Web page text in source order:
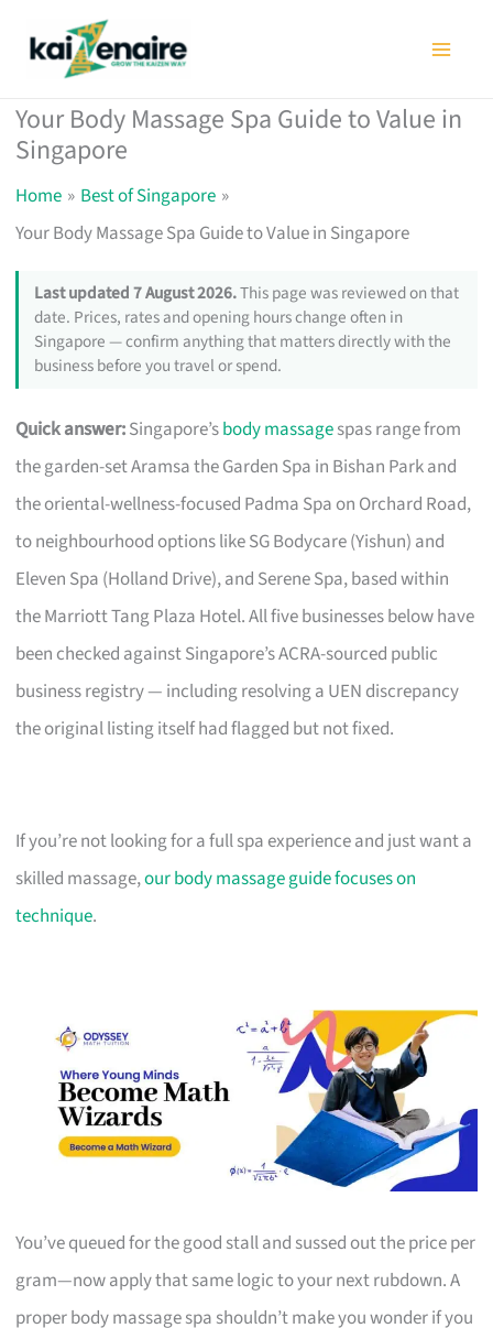
Your Body Massage Spa Guide to Value in
Singapore
Home
Best of Singapore
Your Body Massage Spa Guide to Value in Singapore
Last updated 7 August 2026.This page was reviewed on that
date. Prices, rates and opening hours change often in
Singapore — confirm anything that matters directly with the
business before you travel or spend.
Quick answer:Singapore’sbody massagespas range from
the garden-set Aramsa the Garden Spa in Bishan Park and
the oriental-wellness-focused Padma Spa on Orchard Road,
to neighbourhood options like SG Bodycare (Yishun) and
Eleven Spa (Holland Drive), and Serene Spa, based within
the Marriott Tang Plaza Hotel. All five businesses below have
been checked against Singapore’s ACRA-sourced public
business registry — including resolving a UEN discrepancy
the original listing itself had flagged but not fixed.
If you’re not looking for a full spa experience and just want a
skilled massage,our body massage guide focuses on
technique.
You’ve queued for the good stall and sussed out the price per
gram—now apply that same logic to your next rubdown. A
proper body massage spa shouldn’t make you wonder if you